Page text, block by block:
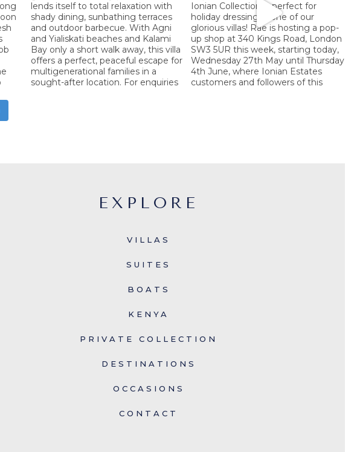
EXPLORE
VILLAS
SUITES
BOATS
KENYA
PRIVATE COLLECTION
DESTINATIONS
OCCASIONS
CONTACT